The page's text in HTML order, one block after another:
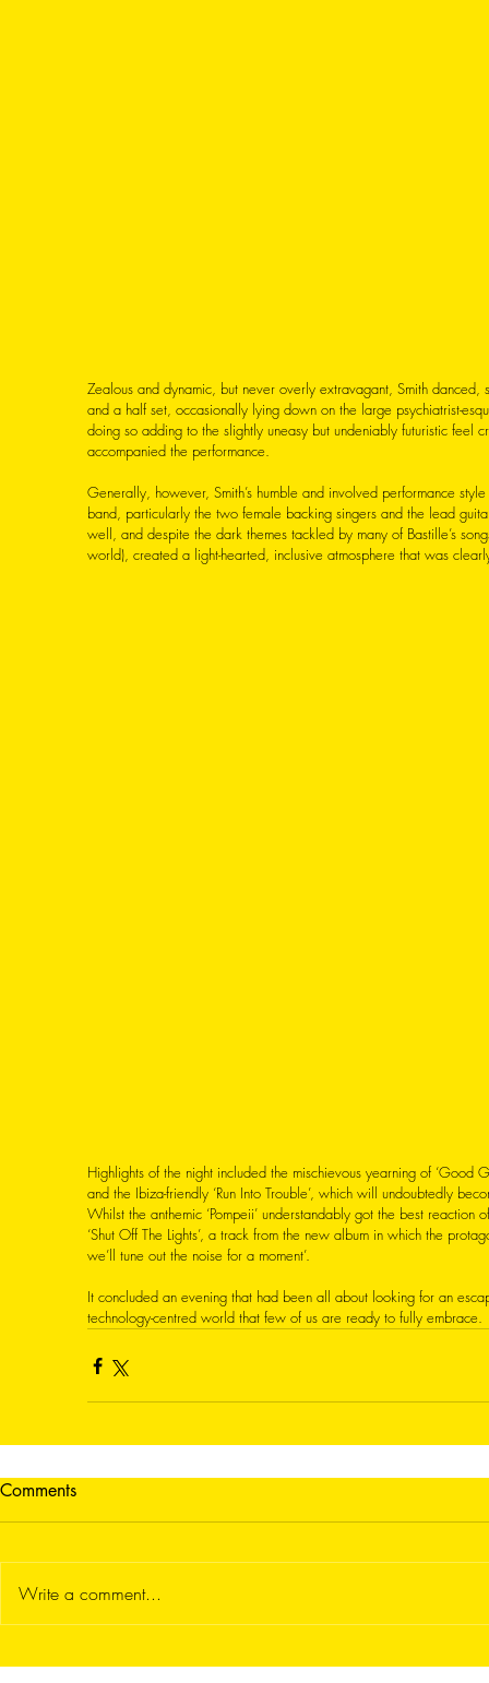
Zealous and dynamic, but never overly extravagant, Smith
and a half set, occasionally lying down on the large psychiatrist-
doing so adding to the slightly uneasy but undeniably futuristic feel
accompanied the performance.
Generally, however, Smith’s humble and involved performance
band, particularly the two female backing singers and the lead
well, and despite the dark themes tackled by many of Bastille’s
world), created a light-hearted, inclusive atmosphere that was
Highlights of the night included the mischievous yearning of ‘Good
and the Ibiza-friendly ‘Run Into Trouble’, which will undoubtedly
Whilst the anthemic ‘Pompeii’ understandably got the best
‘Shut Off The Lights’, a track from the new album in which the
we’ll tune out the noise for a moment’.
It concluded an evening that had been all about looking for an
technology-centred world that few of us are ready to fully embrace.
Comments
Write a comment...